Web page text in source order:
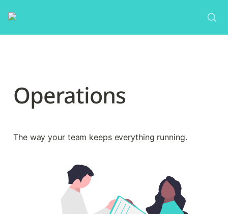
Operations
The way your team keeps everything running.